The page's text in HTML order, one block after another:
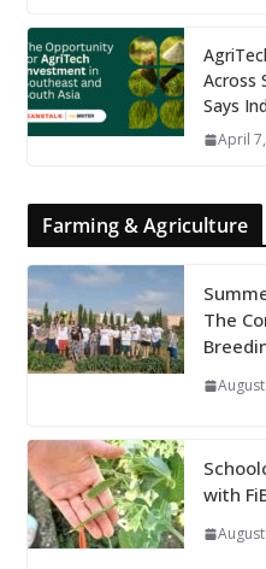
Across
Says
April
Farming & Agriculture
The
with